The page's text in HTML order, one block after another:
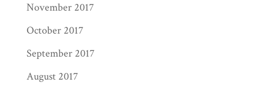
November 2017
October 2017
September 2017
August 2017